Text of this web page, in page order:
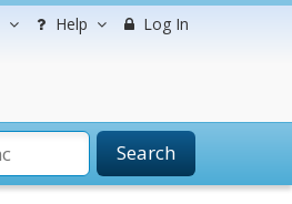
Help Log In
Search